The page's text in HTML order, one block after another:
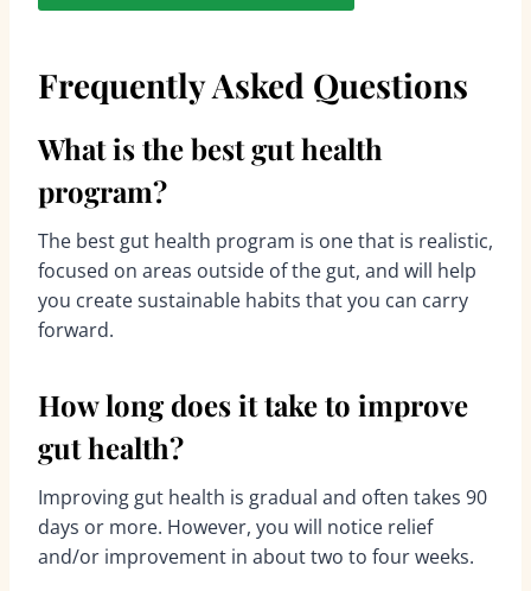
Frequently Asked Questions
What is the best gut health
program?
The best gut health program is one that is realistic,
focused on areas outside of the gut, and will help
you create sustainable habits that you can carry
forward.
How long does it take to improve
gut health?
Improving gut health is gradual and often takes 90
days or more. However, you will notice relief
and/or improvement in about two to four weeks.